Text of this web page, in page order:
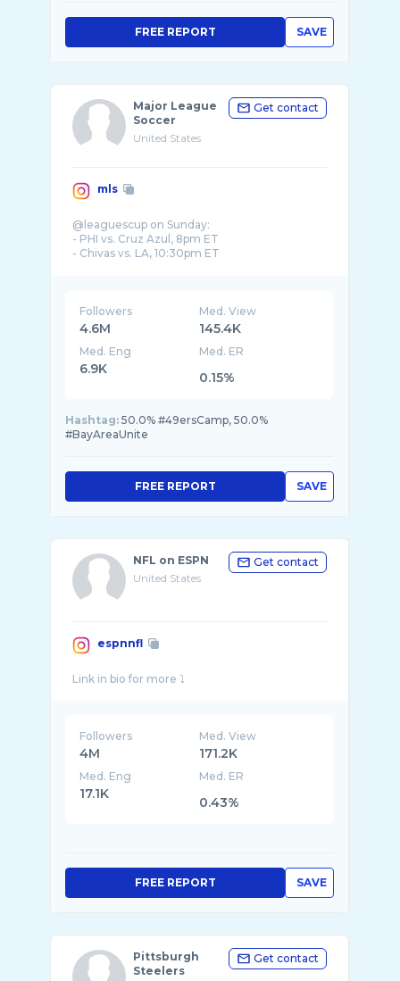
SAVE
FREE REPORT
Major League
Soccer
United States
Get contact
mls
@leaguescup on Sunday:
- PHI vs. Cruz Azul, 8pm ET
- Chivas vs. LA, 10:30pm ET
Followers
4.6M
Med. View
145.4K
Med. Eng
6.9K
Med. ER
0.15%
Hashtag: 50.0% #49ersCamp, 50.0%
#BayAreaUnite
SAVE
FREE REPORT
NFL on ESPN
United States
Get contact
espnnfl
Followers
4M
Med. View
171.2K
Med. Eng
17.1K
Med. ER
0.43%
SAVE
FREE REPORT
Pittsburgh
Steelers
Get contact